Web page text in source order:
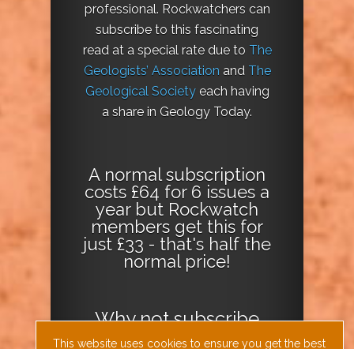
professional. Rockwatchers can
subscribe to this fascinating
read at a special rate due to The
Geologists’ Association and The
Geological Societyeach having
a share in Geology Today.
A normal subscription
costs £64 for 6 issues a
year but Rockwatch
members get this for
just £33 - that's half the
normal price!
Why notsubscribe
todayorDownload
This website uses cookies to ensure you get the best